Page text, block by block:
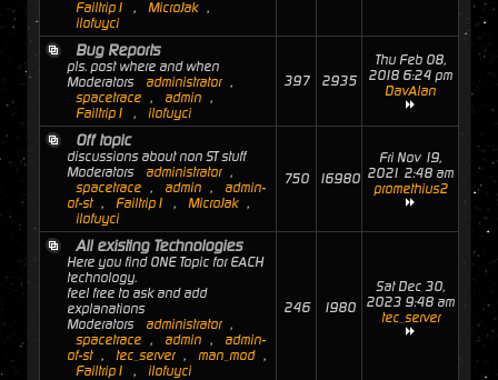
Failtrip1
, MicroJak ,
ilofuyci
Bug Reports
pls. post where and when
Moderators
administrator ,
spacetrace , admin ,
Failtrip1
, ilofuyci
397 2935
Thu Feb 08,
2018 6:24 pm
DavAlan
Off topic
discussions about non ST stuff
Moderators
administrator ,
spacetrace , admin ,
admin-
of-st , Failtrip1 , MicroJak ,
ilofuyci
750 16980
Fri Nov 19,
2021 2:48 am
promethius2
All existing Technologies
Here you find ONE Topic for EACH
technology.
feel free to ask and add
explanations
Moderators
administrator ,
spacetrace , admin ,
admin-
of-st , tec_server , man_mod ,
Failtrip1
, ilofuyci
246 1980
Sat Dec 30,
2023 9:48 am
tec_server